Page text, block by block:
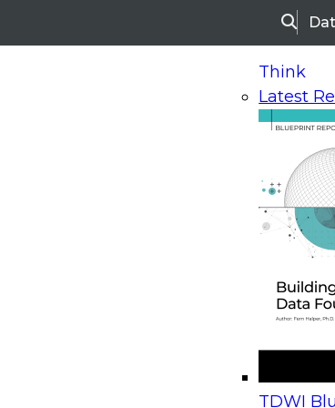
Search
Think
Latest
TDWI
On-Demand Webinars
Upcoming
Beyond the Contact Center: Turning